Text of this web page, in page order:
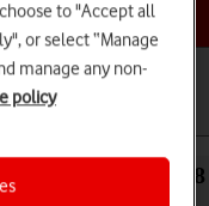
Galaxy Tab S8
to "Accept all
or select “Manage
manage any non-
policy